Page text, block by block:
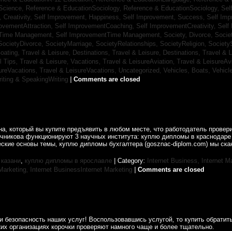
Reference & EducationSociology, Reference & EducationSociology,
Creativity, Self Improvement, Happiness, Self Improvement, Success, Self
Self ImprovementCoaching, Self ImprovementCreativity, Self
Management, Self ImprovementTime Management, Society, Divorce,
SocietyMarriage, SocietyRelationships, SocietyReligion,
Travel & Leisure, Destinations, Travel & Leisure, Destinations, Travel &
Tips, Travel & Leisure, Vacations, Travel & LeisureAviation, Travel &
Travel & LeisureVacations, Uncategorized, Vehicles, Boats,
& SpeakingWriting Comments are closed
который вы купите предъявить в любом месте, что работодатель
функционируют 3 научных института: куплю дипломы в краснодаре
основы темы, куплю дипломы бухгалтера (gosznac-diplom.com) мы
куплю дипломы в ярославле| Category: Internet Business, Internet
Internet BusinessInternet Marketing Comments are closed
наших услуг! Воспользовавшись услугой, то купить
организациях корочки проверяют намного чаще и более тщательно.